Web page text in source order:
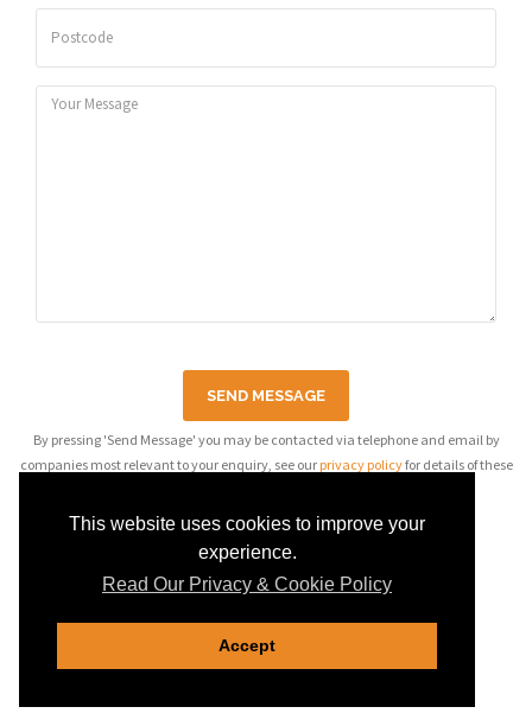
This website uses cookies to improve your
experience.
Read Our Privacy & Cookie Policy
Accept
SEND MESSAGE
By pressing 'Send Message' you may be contacted via telephone and email by
companies most relevant to your enquiry, see our privacy policyfor details of these